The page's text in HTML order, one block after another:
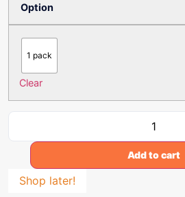
Option
1 pack
Clear
Add to cart
Shop later!